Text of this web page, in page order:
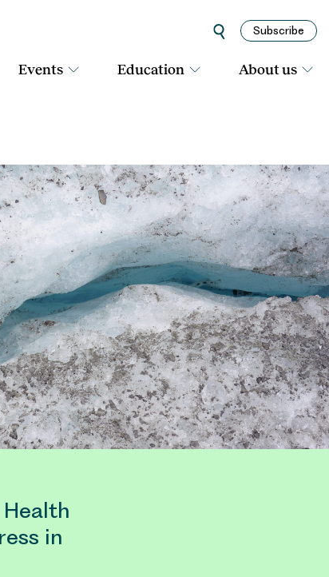
Subscribe
Events Education About us
in